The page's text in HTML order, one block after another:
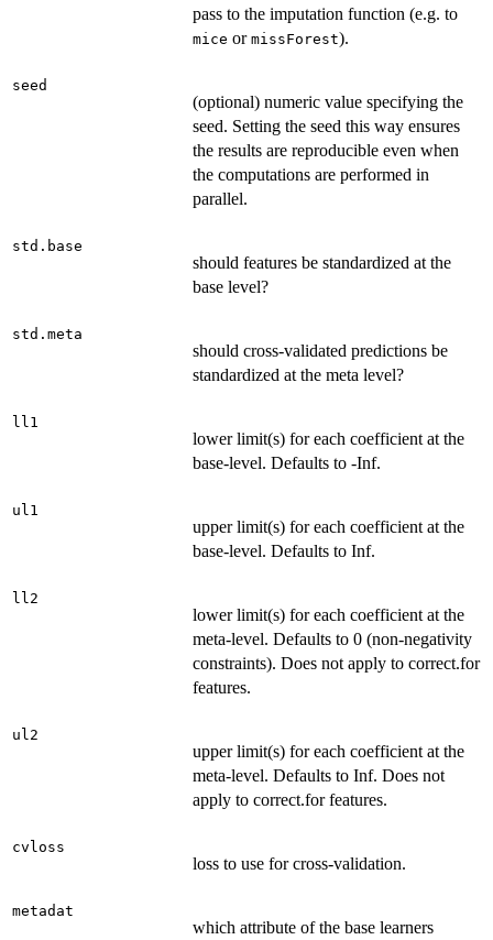
pass to the imputation function (e.g. to
mice or missForest).
seed
(optional) numeric value specifying the
seed. Setting the seed this way ensures
the results are reproducible even when
the computations are performed in
parallel.
std.base
should features be standardized at the
base level?
std.meta
should cross-validated predictions be
standardized at the meta level?
ll1
lower limit(s) for each coefficient at the
base-level. Defaults to -Inf.
ul1
upper limit(s) for each coefficient at the
base-level. Defaults to Inf.
ll2
lower limit(s) for each coefficient at the
meta-level. Defaults to 0 (non-negativity
constraints). Does not apply to correct.for
features.
ul2
upper limit(s) for each coefficient at the
meta-level. Defaults to Inf. Does not
apply to correct.for features.
cvloss
loss to use for cross-validation.
metadat
which attribute of the base learners